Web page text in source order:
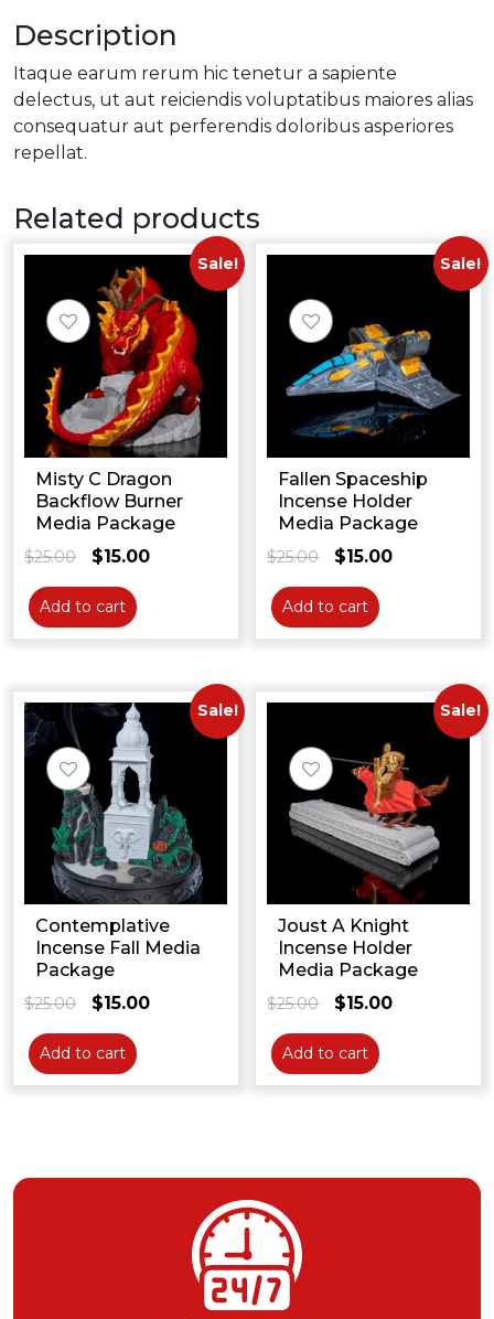
Description
Itaque earum rerum hic tenetur a sapiente
delectus, ut aut reiciendis voluptatibus maiores alias
consequatur aut perferendis doloribus asperiores
repellat.
Related products
Sale!
Misty C Dragon
Backflow Burner
Media Package
$25.00
Original
was:
$25.00.
$15.00Current
Add to cart
Sale!
Fallen Spaceship
Incense Holder
Media Package
$25.00
Original
was:
$25.00.
$15.00Current
Add to cart
Sale!
Contemplative
Incense Fall Media
Package
$25.00
Original
was:
$25.00.
$15.00Current
Add to cart
Sale!
Joust A Knight
Incense Holder
Media Package
$25.00
Original
was:
$25.00.
$15.00Current
Add to cart